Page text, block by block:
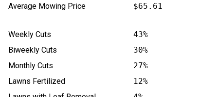
Average Mowing Price
$65.61
Weekly Cuts
43%
Biweekly Cuts
30%
Monthly Cuts
27%
Lawns Fertilized
12%